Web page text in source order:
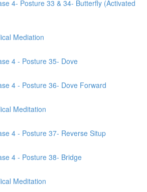
4- Posture 33 & 34- Butterfly (Activated
Mediation
4 - Posture 35- Dove
4 - Posture 36- Dove Forward
Meditation
4 - Posture 37- Reverse Situp
4 - Posture 38- Bridge
Meditation